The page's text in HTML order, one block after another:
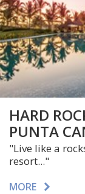
HARD
PUNTA
"Live like a
resort..."
MORE